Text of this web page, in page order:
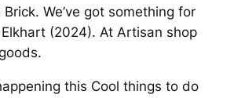
We’ve got something for
(2024). At Artisan shop
this Cool things to do